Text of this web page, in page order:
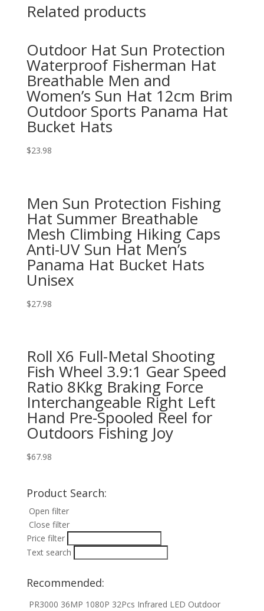
Related products
Outdoor Hat Sun Protection
Waterproof Fisherman Hat
Breathable Men and
Women’s Sun Hat 12cm Brim
Outdoor Sports Panama Hat
Bucket Hats
$23.98
Men Sun Protection Fishing
Hat Summer Breathable
Mesh Climbing Hiking Caps
Anti-UV Sun Hat Men’s
Panama Hat Bucket Hats
Unisex
$27.98
Roll X6 Full-Metal Shooting
Fish Wheel 3.9:1 Gear Speed
Ratio 8Kkg Braking Force
Interchangeable Right Left
Hand Pre-Spooled Reel for
Outdoors Fishing Joy
$67.98
Product Search:
Open filter
Close filter
Price filter
Text search
Recommended:
PR3000 36MP 1080P 32Pcs Infrared LED Outdoor